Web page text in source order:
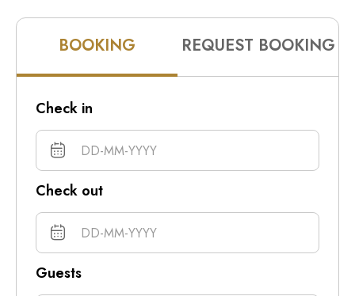
BOOKING REQUEST BOOKING
Check in
Check out
Guests